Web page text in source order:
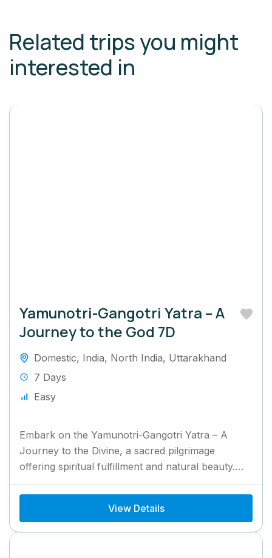
Related trips you might
interested in
Yamunotri-Gangotri Yatra – A
Journey to the God 7D
Domestic, India, North India, Uttarakhand
7 Days
Easy
Embark on the Yamunotri-Gangotri Yatra – A
Journey to the Divine, a sacred pilgrimage
offering spiritual fulfillment and natural beauty.
This journey takes you to...
View Details